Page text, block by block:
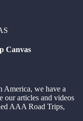
Canvas
America, we have a
our articles and videos
AAA Road Trips,